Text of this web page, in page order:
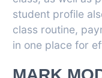
student profile
class routine,
in one place for